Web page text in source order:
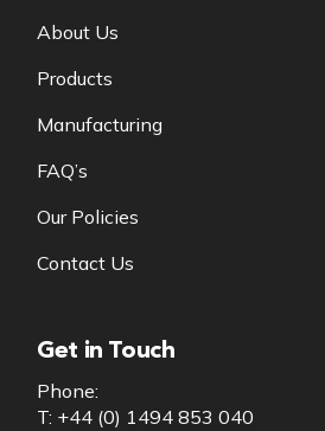
About Us
Products
Manufacturing
FAQ’s
Our Policies
Contact Us
Get in Touch
Phone:
T: +44 (0) 1494 853 040